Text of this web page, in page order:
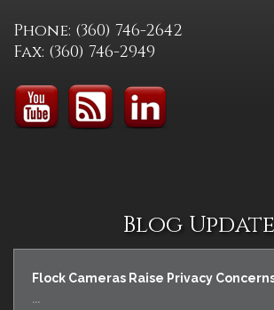
Phone: (360) 746-2642
Fax: (360) 746-2949
Blog Update
Flock Cameras Raise Privacy
...